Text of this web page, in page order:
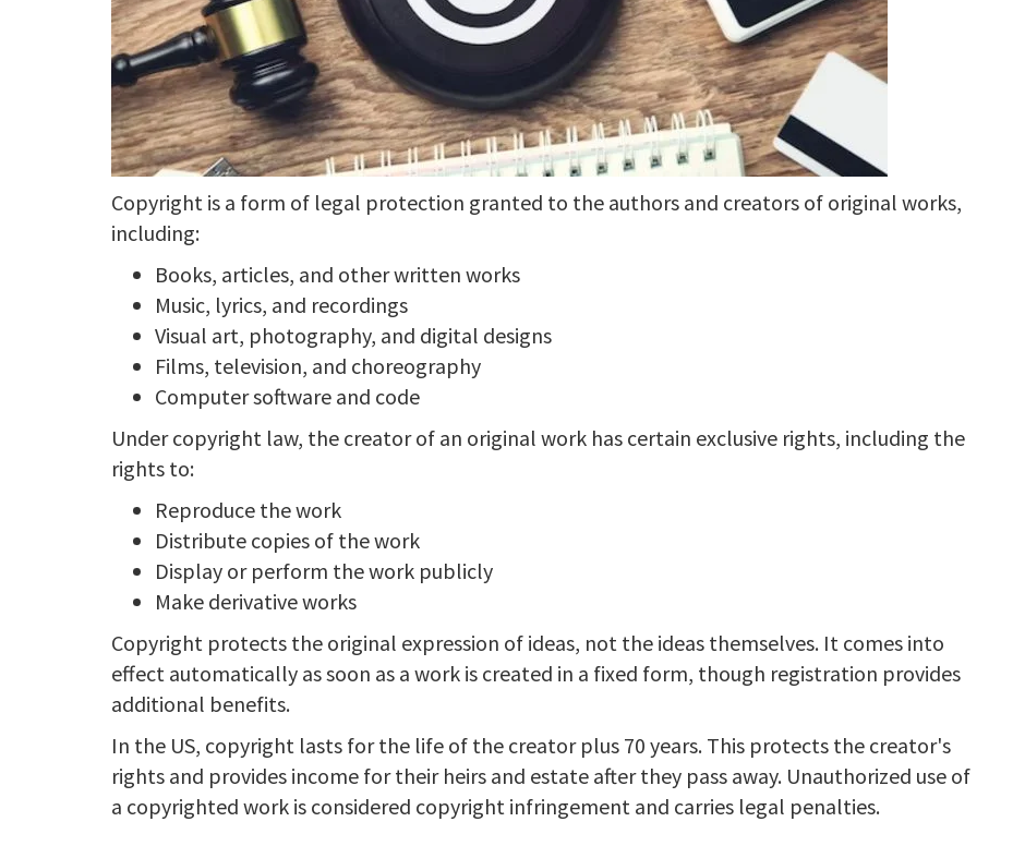
Copyright is a form of legal protection granted to the authors and creators of original works,
including:
Books, articles, and other written works
Music, lyrics, and recordings
Visual art, photography, and digital designs
Films, television, and choreography
Computer software and code
Under copyright law, the creator of an original work has certain exclusive rights, including the
rights to:
Reproduce the work
Distribute copies of the work
Display or perform the work publicly
Make derivative works
Copyright protects the original expression of ideas, not the ideas themselves. It comes into
effect automatically as soon as a work is created in a fixed form, though registration provides
additional benefits.
In the US, copyright lasts for the life of the creator plus 70 years. This protects the creator's
rights and provides income for their heirs and estate after they pass away. Unauthorized use of
a copyrighted work is considered copyright infringement and carries legal penalties.